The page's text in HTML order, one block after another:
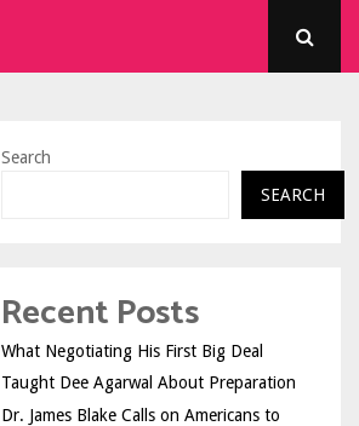
Search
SEARCH
Recent Posts
What Negotiating His First Big Deal
Taught Dee Agarwal About Preparation
Dr. James Blake Calls on Americans to